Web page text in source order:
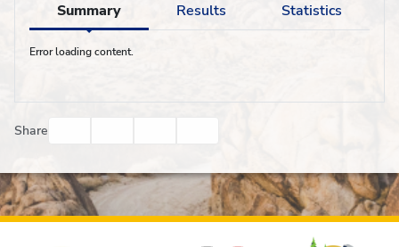
Summary Results Statistics
Error loading content.
Share